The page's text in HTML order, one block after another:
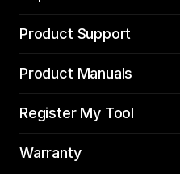
Product Support
Product Manuals
Register My Tool
Warranty